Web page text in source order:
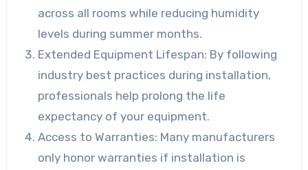
across all rooms while reducing humidity
levels during summer months.
Extended Equipment Lifespan: By following
industry best practices during installation,
professionals help prolong the life
expectancy of your equipment.
Access to Warranties: Many manufacturers
only honor warranties if installation is